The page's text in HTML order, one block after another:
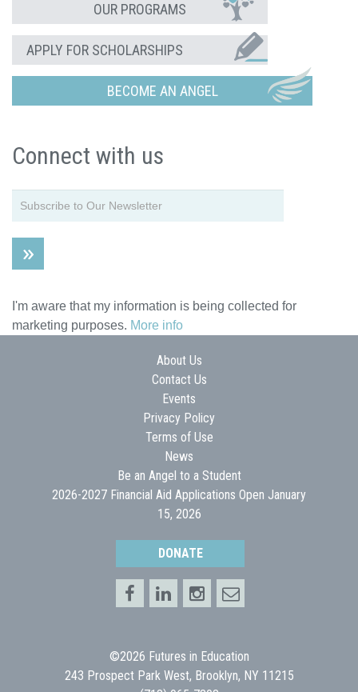
OUR PROGRAMS
APPLY FOR SCHOLARSHIPS
BECOME AN ANGEL
Connect with us
I'm aware that my information is being collected for
marketing purposes. More info
About Us
Contact Us
Events
Privacy Policy
Terms of Use
News
Be an Angel to a Student
2026-2027 Financial Aid Applications Open January
15, 2026
DONATE
©2026 Futures in Education
243 Prospect Park West, Brooklyn, NY 11215